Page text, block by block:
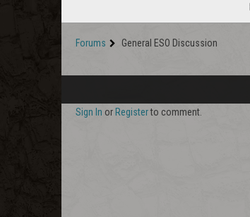
Forums General ESO Discussion
Sign In or Registerto comment.